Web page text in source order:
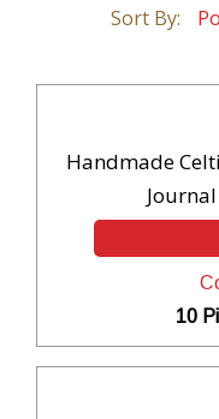
Sort By:
Handmade
10